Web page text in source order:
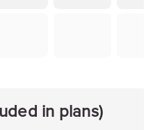
in plans)